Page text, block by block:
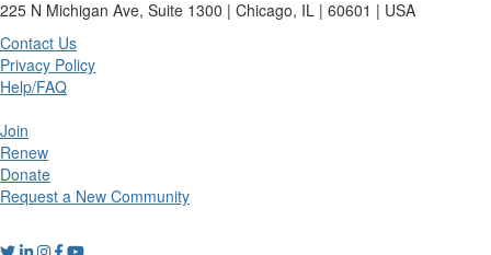
225 N Michigan Ave, Suite 1300 | Chicago, IL | 60601 | USA
Contact Us
Privacy Policy
Help/FAQ
Join
Renew
Donate
Request a New Community